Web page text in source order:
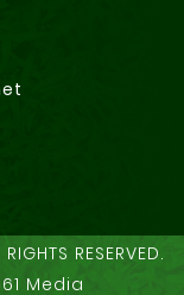
RESERVED.
Media